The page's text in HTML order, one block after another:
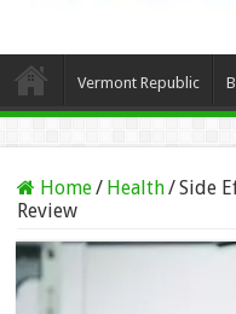
Vermont Republic
Home/ Health/Side
Review